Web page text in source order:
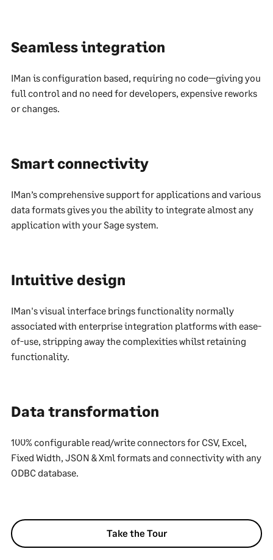
Seamless integration
IMan is configuration based, requiring no code—giving you
full control and no need for developers, expensive reworks
or changes.
Smart connectivity
IMan’s comprehensive support for applications and various
data formats gives you the ability to integrate almost any
application with your Sage system.
Intuitive design
IMan's visual interface brings functionality normally
associated with enterprise integration platforms with ease-
of-use, stripping away the complexities whilst retaining
functionality.
Data transformation
100% configurable read/write connectors for CSV, Excel,
Fixed Width, JSON & Xml formats and connectivity with any
ODBC database.
Take the Tour